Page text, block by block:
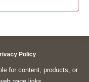
Policy
for content, products, or